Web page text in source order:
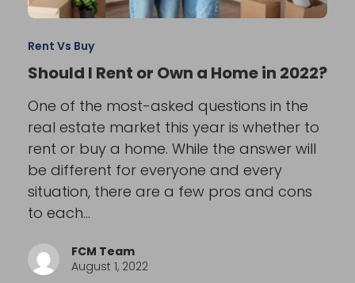
Rent Vs Buy
Should I Rent or Own a Home in 2022?
One of the most-asked questions in the
real estate market this year is whether to
rent or buy a home. While the answer will
be different for everyone and every
situation, there are a few pros and cons
to each…
FCM Team
August 1, 2022